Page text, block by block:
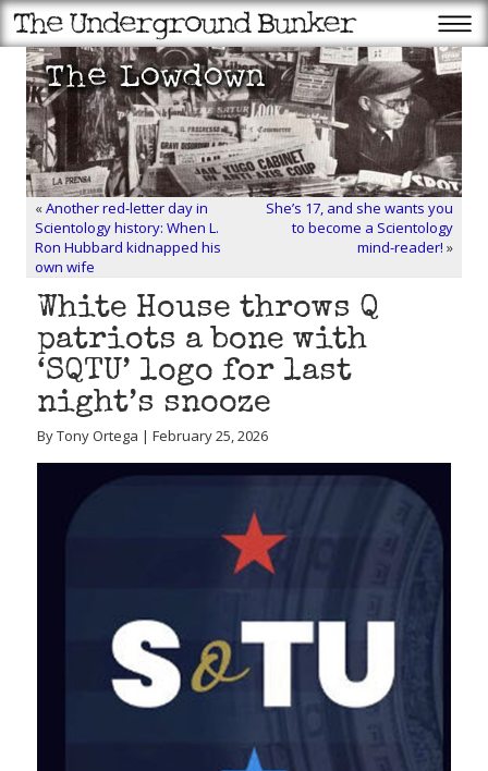
«Another red-letter day in
Scientology history: When L.
Ron Hubbard kidnapped his
own wife
She’s 17, and she wants you
to become a Scientology
mind-reader! »
White House throws Q
patriots a bone with
‘SQTU’ logo for last
night’s snooze
By Tony Ortega | February 25, 2026